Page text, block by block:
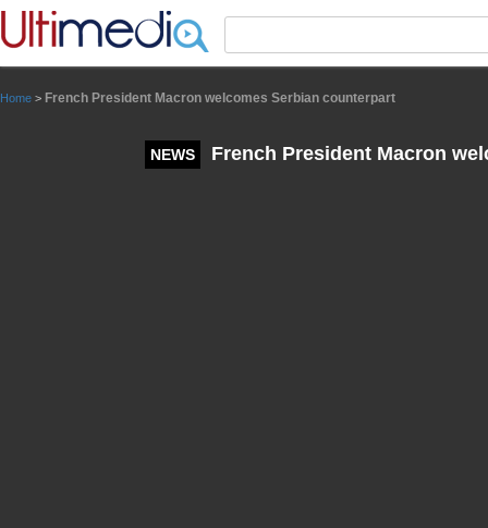
Home > French President Macron welcomes Serbian counterpart
NEWS French President Macron
Panneau de gestion des cookies